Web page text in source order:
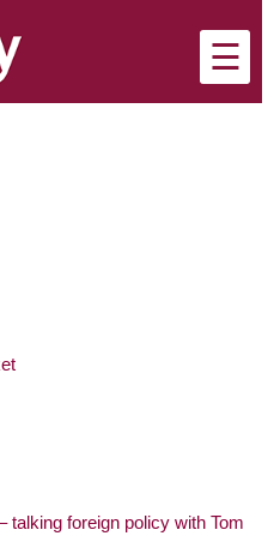
×
☰
talking foreign policy with Tom